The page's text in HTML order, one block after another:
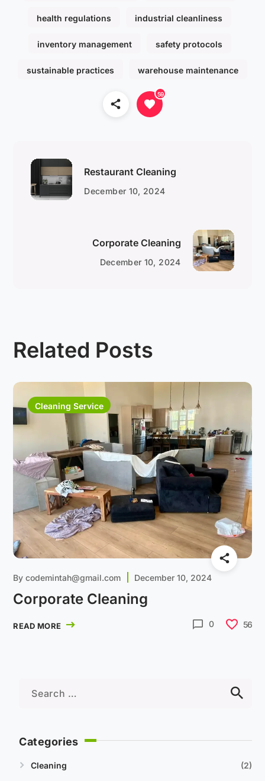
health regulations industrial cleanliness
inventory management safety protocols
sustainable practices warehouse maintenance
59
Restaurant Cleaning
December 10, 2024
Corporate Cleaning
December 10, 2024
Related Posts
Cleaning Service
Bycodemintah@gmail.com December 10, 2024
Corporate Cleaning
READ MORE 0 56
Categories
Cleaning 2